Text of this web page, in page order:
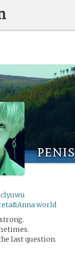
penis
world
last question.